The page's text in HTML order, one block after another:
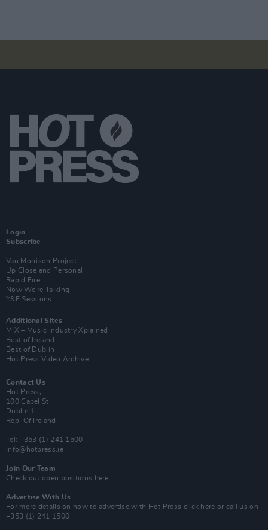
Login
Subscribe
Van Morrison Project
Up Close and Personal
Rapid Fire
Now We’re Talking
Y&E Sessions
Additional Sites
MIX – Music Industry Xplained
Best of Ireland
Best of Dublin
Hot Press Video Archive
Contact Us
Hot Press,
100 Capel St
Dublin 1.
Rep. Of Ireland
Tel: +353 (1) 241 1500
info@hotpress.ie
Join Our Team
Check out open positions here
Advertise With Us
For more details on how to advertise with Hot Press click here or call us on
+353 (1) 241 1500